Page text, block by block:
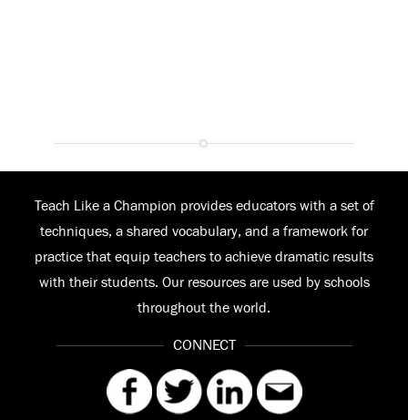
Teach Like a Champion provides educators with a set of
techniques, a shared vocabulary, and a framework for
practice that equip teachers to achieve dramatic results
with their students. Our resources are used by schools
throughout the world.
CONNECT